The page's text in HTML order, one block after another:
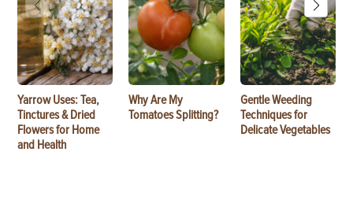
Yarrow Uses: Tea,
Tinctures & Dried
Flowers for Home
and Health
Why Are My
Tomatoes Splitting?
Gentle Weeding
Techniques for
Delicate Vegetables